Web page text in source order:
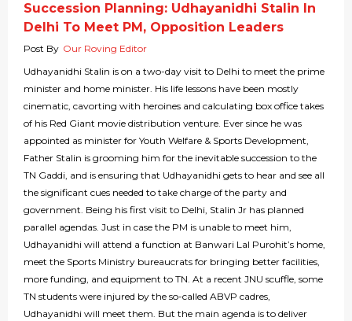
Succession Planning: Udhayanidhi Stalin In
Delhi To Meet PM, Opposition Leaders
Post By Our Roving Editor
Udhayanidhi Stalin is on a two-day visit to Delhi to meet the prime
minister and home minister. His life lessons have been mostly
cinematic, cavorting with heroines and calculating box office takes
of his Red Giant movie distribution venture. Ever since he was
appointed as minister for Youth Welfare & Sports Development,
Father Stalin is grooming him for the inevitable succession to the
TN Gaddi, and is ensuring that Udhayanidhi gets to hear and see all
the significant cues needed to take charge of the party and
government. Being his first visit to Delhi, Stalin Jr has planned
parallel agendas. Just in case the PM is unable to meet him,
Udhayanidhi will attend a function at Banwari Lal Purohit’s home,
meet the Sports Ministry bureaucrats for bringing better facilities,
more funding, and equipment to TN. At a recent JNU scuffle, some
TN students were injured by the so-called ABVP cadres,
Udhayanidhi will meet them. But the main agenda is to deliver